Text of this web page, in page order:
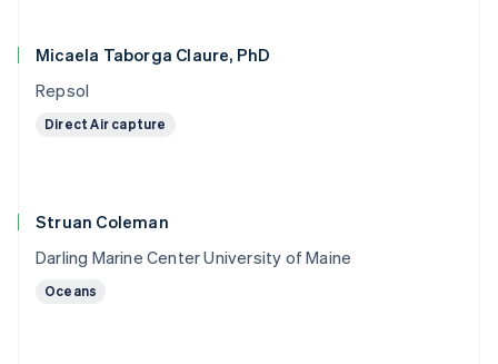
Micaela Taborga Claure, PhD
Repsol
Direct Air capture
Struan Coleman
Darling Marine Center University of Maine
Oceans